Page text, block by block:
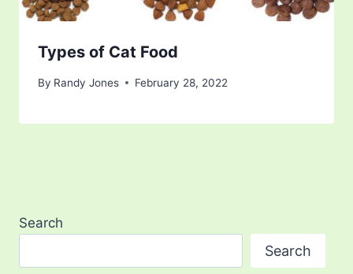
Types of Cat Food
By Randy Jones February 28, 2022
Search
Search